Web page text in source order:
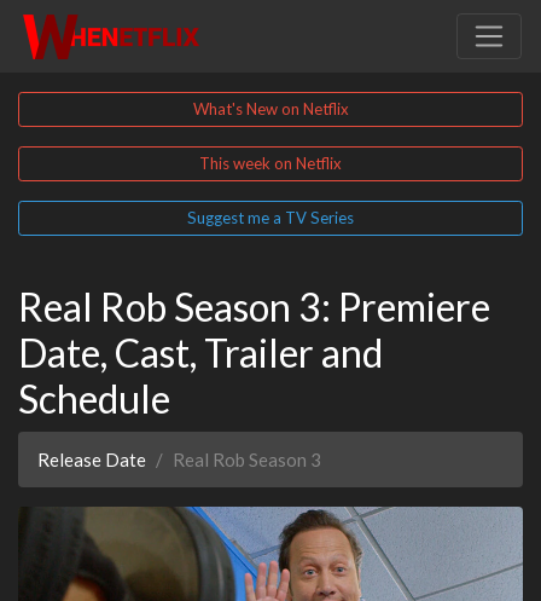
What's New on Netflix
This week on Netflix
Suggest me a TV Series
Real Rob Season 3: Premiere
Date, Cast, Trailer and
Schedule
Release Date Real Rob Season 3